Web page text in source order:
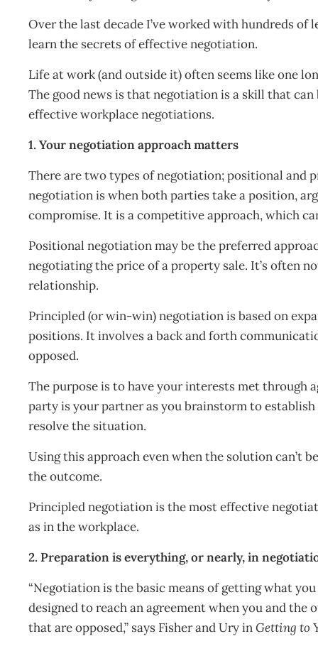
Over the last decade I’ve worked with hundreds of
learn the secrets of effective negotiation.
Life at work (and outside it) often seems like one
The good news is that negotiation is a skill that
effective workplace negotiations.
1. Your negotiation approach matters
There are two types of negotiation; positional and
negotiation is when both parties take a position,
compromise. It is a competitive approach, which
Positional negotiation may be the preferred
negotiating the price of a property sale. It’s often
relationship.
Principled (or win-win) negotiation is based on
positions. It involves a back and forth
opposed.
The purpose is to have your interests met through
party is your partner as you brainstorm to
resolve the situation.
Using this approach even when the solution can’t
the outcome.
Principled negotiation is the most effective
as in the workplace.
2. Preparation is everything, or nearly, in
“Negotiation is the basic means of getting what
designed to reach an agreement when you and
that are opposed,” says Fisher and Ury inGetting to